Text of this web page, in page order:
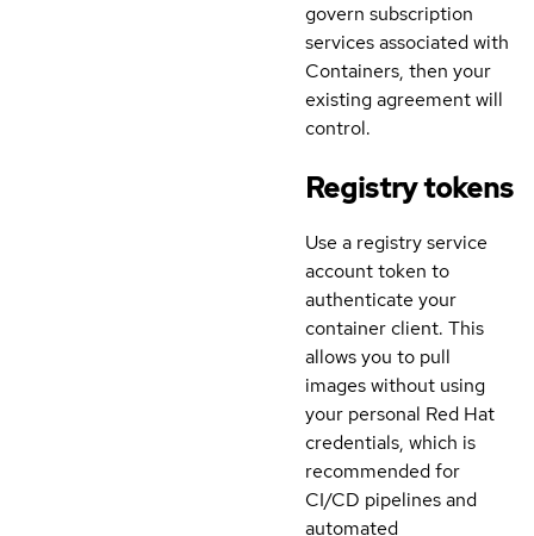
govern subscription
services associated with
Containers, then your
existing agreement will
control.
Registry tokens
Use a registry service
account token to
authenticate your
container client. This
allows you to pull
images without using
your personal Red Hat
credentials, which is
recommended for
CI/CD pipelines and
automated